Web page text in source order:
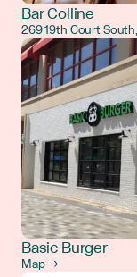
Bar Colline
269 19th Court
Basic Burger
Map →